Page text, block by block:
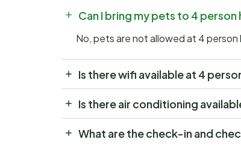
Can I bring my pets to 4 person
No, pets are not allowed at 4 person
Is there wifi available at 4
Is there air conditioning
What are the check-in and